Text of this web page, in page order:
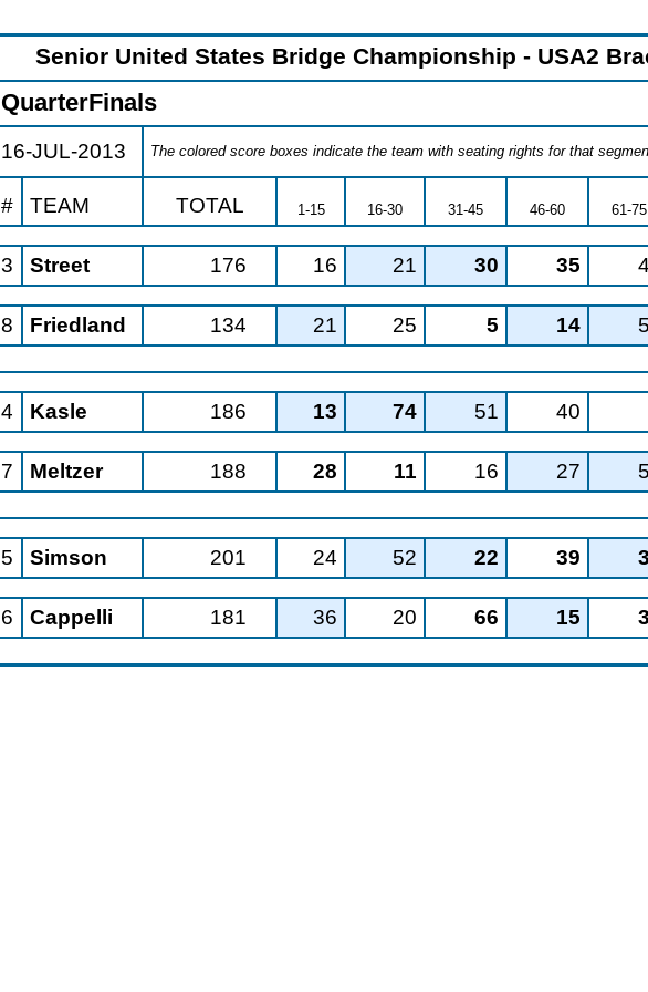
Senior United States Bridge Championship - USA2
QuarterFinals
16-JUL-2013 The colored score boxes indicate the team with seating rights for that
# TEAM TOTAL 1-15 16-30 31-45 46-60 61-75
3 Street 176 16 21 30 35
8 Friedland 134 21 25 5 14
4 Kasle 186 13 74 51 40
7 Meltzer 188 28 11 16 27
5 Simson 201 24 52 22 39
6 Cappelli 181 36 20 66 15